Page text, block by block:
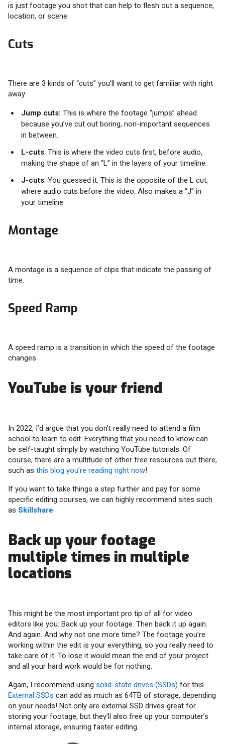
is just footage you shot that can help to flesh out a sequence,
location, or scene.
Cuts
There are 3 kinds of “cuts” you’ll want to get familiar with right
away:
Jump cuts: This is where the footage “jumps” ahead
because you’ve cut out boring, non-important sequences
in between.
L-cuts: This is where the video cuts first, before audio,
making the shape of an “L” in the layers of your timeline.
J-cuts: You guessed it. This is the opposite of the L cut,
where audio cuts before the video. Also makes a “J” in
your timeline.
Montage
A montage is a sequence of clips that indicate the passing of
time.
Speed Ramp
A speed ramp is a transition in which the speed of the footage
changes.
YouTube is your friend
In 2022, I’d argue that you don’t really need to attend a film
school to learn to edit. Everything that you need to know can
be self-taught simply by watching YouTube tutorials. Of
course, there are a multitude of other free resources out there,
such as this blog you’re reading right now!
If you want to take things a step further and pay for some
specific editing courses, we can highly recommend sites such
as Skillshare.
Back up your footage
multiple times in multiple
locations
This might be the most important pro tip of all for video
editors like you: Back up your footage. Then back it up again.
And again. And why not one more time? The footage you’re
working within the edit is your everything, so you really need to
take care of it. To lose it would mean the end of your project
and all your hard work would be for nothing.
Again, I recommend using solid-state drives (SSDs) for this.
External SSDs can add as much as 64TB of storage, depending
on your needs! Not only are external SSD drives great for
storing your footage, but they’ll also free up your computer’s
internal storage, ensuring faster editing.